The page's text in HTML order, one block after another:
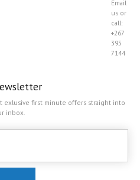
Email
us or
call:
+267
395
7144
exlusive first minute offers straight into
inbox.